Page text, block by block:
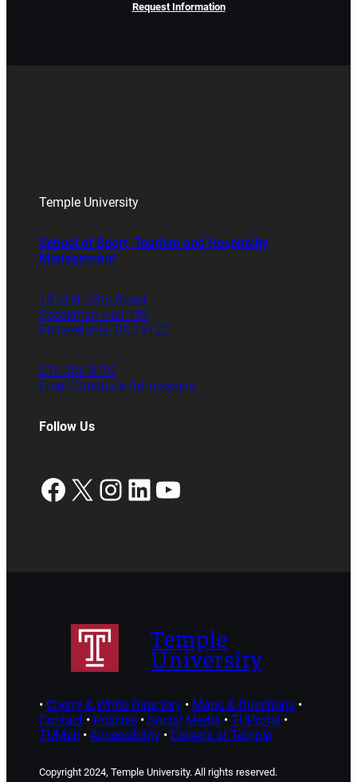
Request Information
Temple University
School of Sport, Tourism and Hospitality
Management
1810 N. 13th Street
Speakman Hall 106
Philadelphia, PA 19122
215.204.8701
Email Graduate Admissions
Follow Us
Facebook
X Instagram
LinkedIn
YouTube
Temple
University
• Cherry & White Directory• Maps & Directions•
Contact• Policies• Social Media • TUPortal •
TUMail • Accessibility• Careers at Temple
Copyright 2024, Temple University. All rights reserved.